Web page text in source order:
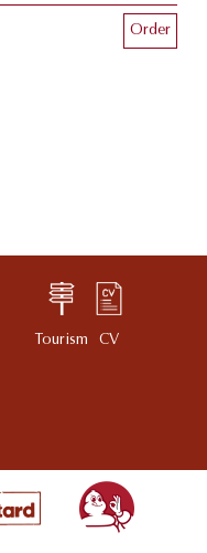
Order
Tourism CV